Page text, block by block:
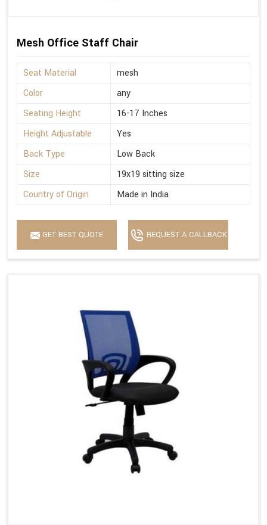
Mesh Office Staff Chair
Seat Material
mesh
Color
any
Seating Height
16-17 Inches
Height Adjustable
Yes
Back Type
Low Back
Size
19x19 sitting size
Country of Origin
Made in India
GET BEST QUOTE REQUEST A CALLBACK